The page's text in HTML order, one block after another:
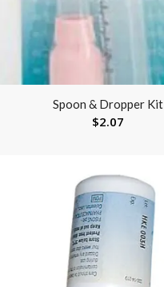
Spoon & Dropper Kit
$2.07